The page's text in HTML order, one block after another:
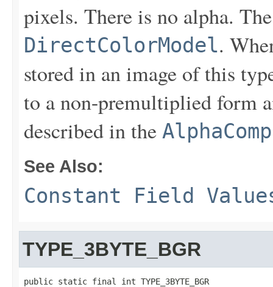
pixels. There is no alpha.
DirectColorModel.
stored in an image of this
to a non-premultiplied form
described in the
See Also:
Constant Field
TYPE_3BYTE_BGR
public static final int TYPE_3BYTE_BGR